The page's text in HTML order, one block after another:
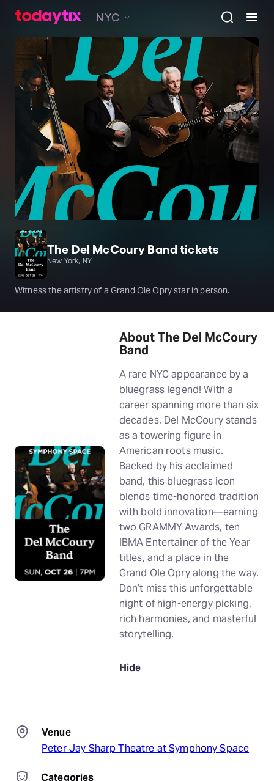
NYC
The Del McCoury Band tickets
New York, NY
Witness the artistry of a Grand Ole Opry star in person.
About The Del McCoury
Band
A rare NYC appearance by a
bluegrass legend! With a
career spanning more than six
decades, Del McCoury stands
as a towering figure in
American roots music.
Backed by his acclaimed
band, this bluegrass icon
blends time-honored tradition
with bold innovation—earning
two GRAMMY Awards, ten
IBMA Entertainer of the Year
titles, and a place in the
Grand Ole Opry along the way.
Don’t miss this unforgettable
night of high-energy picking,
rich harmonies, and masterful
storytelling.
Hide
Venue
Peter Jay Sharp Theatre at Symphony Space
Categories